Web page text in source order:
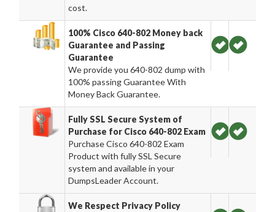
cost.
100% Cisco 640-802 Money back
Guarantee and Passing
Guarantee
We provide you 640-802 dump with
100% passing Guarantee With
Money Back Guarantee.
Fully SSL Secure System of
Purchase for Cisco 640-802 Exam
Purchase Cisco 640-802 Exam
Product with fully SSL Secure
system and available in your
DumpsLeader Account.
We Respect Privacy Policy